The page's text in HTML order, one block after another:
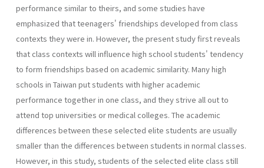
performance similar to theirs, and some studies have
emphasized that teenagers' friendships developed from class
contexts they were in. However, the present study first reveals
that class contexts will influence high school students' tendency
to form friendships based on academic similarity. Many high
schools in Taiwan put students with higher academic
performance together in one class, and they strive all out to
attend top universities or medical colleges. The academic
differences between these selected elite students are usually
smaller than the differences between students in normal classes.
However, in this study, students of the selected elite class still